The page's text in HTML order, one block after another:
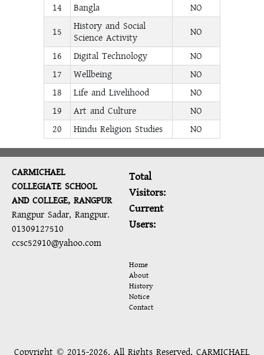
14
Bangla
NO
15
History and Social
Science Activity
NO
16
Digital Technology
NO
17
Wellbeing
NO
18
Life and Livelihood
NO
19
Art and Culture
NO
20
Hindu Religion Studies NO
CARMICHAEL
COLLEGIATE SCHOOL
AND COLLEGE, RANGPUR
Rangpur Sadar, Rangpur.
01309127510
ccsc52910@yahoo.com
Total
Visitors:
Current
Users:
Home
About
History
Notice
Contact
Copyright © 2015-2026, All Rights Reserved, CARMICHAEL